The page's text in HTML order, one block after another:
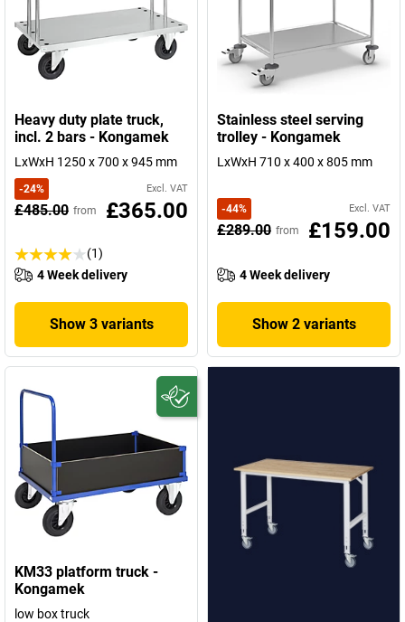
Heavy duty plate truck,
incl. 2 bars - Kongamek
LxWxH 1250 x 700 x 945 mm
-24% Excl. VAT
£485.00 from £365.00
(1)
4 Week delivery
Show 3 variants
Stainless steel serving
trolley - Kongamek
LxWxH 710 x 400 x 805 mm
-44% Excl. VAT
£289.00 from £159.00
4 Week delivery
Show 2 variants
KM33 platform truck -
Kongamek
low box truck